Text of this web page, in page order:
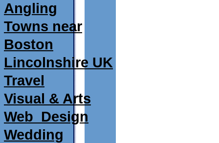
Angling
Towns near
Boston
Lincolnshire UK
Travel
Visual & Arts
Web_Design
Wedding